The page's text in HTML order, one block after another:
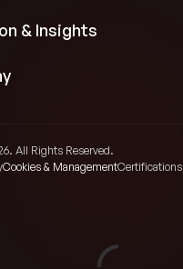
& Insights
All Rights Reserved.
Cookies & ManagementCertifications